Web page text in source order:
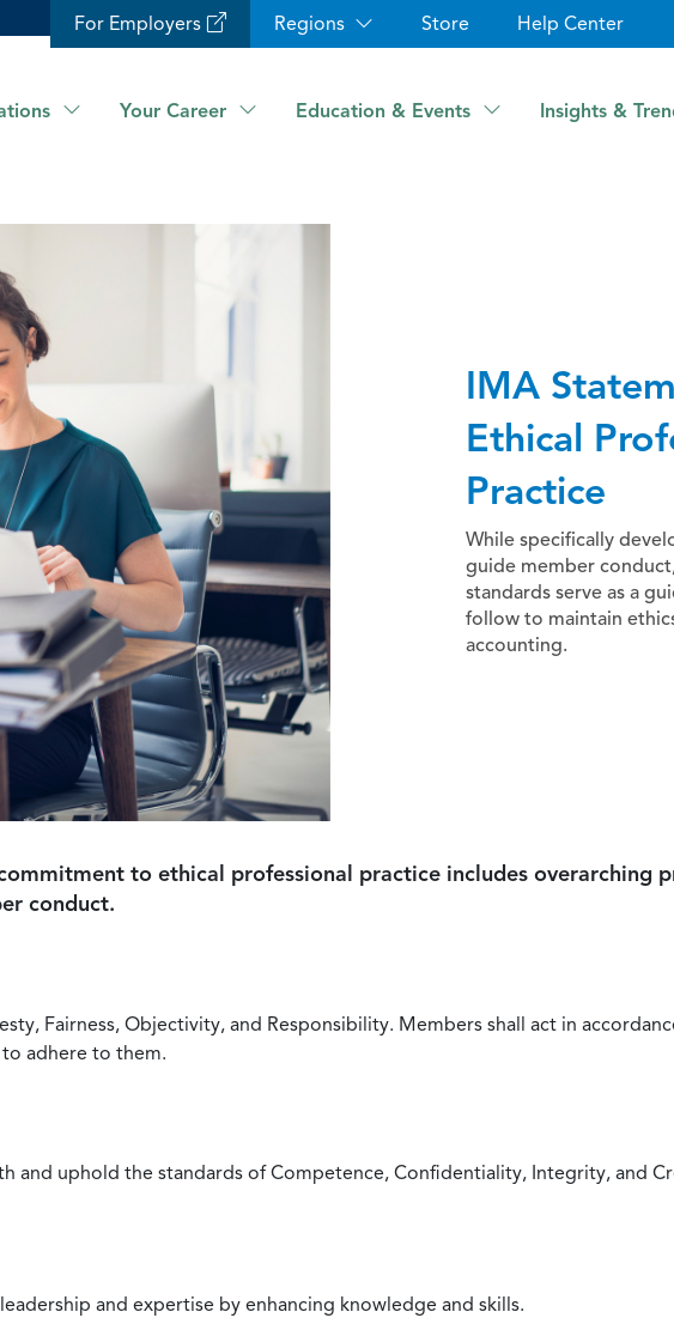
For Employers Regions Store Help Center
Your Career Education & Events Insights &
IMA
Ethical
Practice
While specifically
guide member
standards serve as a
follow to maintain
accounting.
to ethical professional practice includes overarching
conduct.
Fairness, Objectivity, and Responsibility. Members shall act in
adhere to them.
and uphold the standards of Competence, Confidentiality, Integrity, and
and expertise by enhancing knowledge and skills.